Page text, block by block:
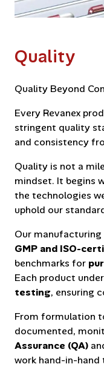
Quality
Quality Beyond
Every Revanex
stringent quality
and consistency
Quality is not a
mindset. It begins
the technologies
uphold our
Our
GMP and ISO-
benchmarks for
Each product
testing, ensuring
From formulation
documented,
Assurance (QA)
work hand-in-